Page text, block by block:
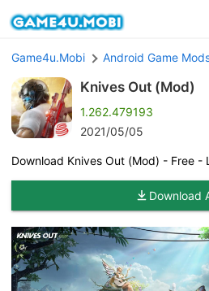
Game4u.Mobi Android Game
Knives Out (Mod)
1.262.479193
2021/05/05
Download Knives Out (Mod) - Free -
Download